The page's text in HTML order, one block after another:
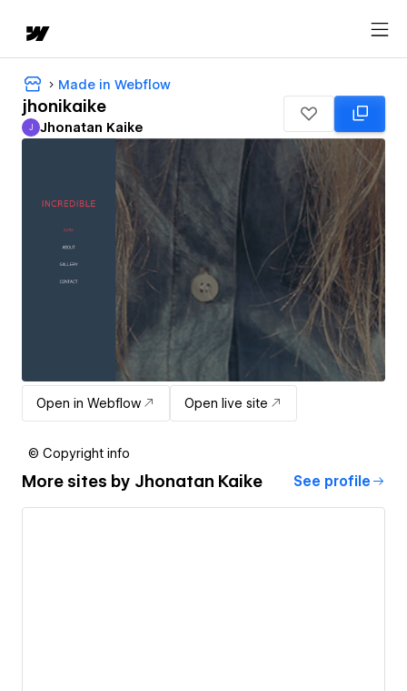
Made in Webflow
jhonikaike
Jhonatan Kaike
J Jhonatan Kaike
Open in Webflow Open live site
© Copyright info
More sites by Jhonatan Kaike See profile